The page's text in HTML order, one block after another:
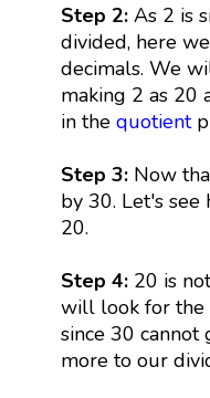
Step 2: As 2 is
divided, here
decimals. We
making 2 as 20
in the quotient
Step 3: Now
by 30. Let's see
20.
Step 4: 20 is
will look for the
since 30
more to our